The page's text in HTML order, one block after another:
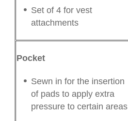
Set of 4 for vest
attachments
Pocket
Sewn in for the insertion
of pads to apply extra
pressure to certain areas